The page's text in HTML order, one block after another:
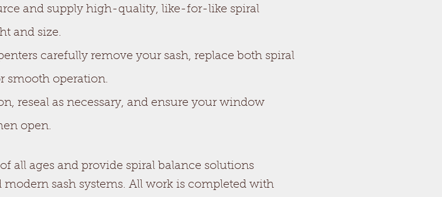
and supply high-quality, like-for-like spiral
and size.
carefully remove your sash, replace both spiral
smooth operation.
reseal as necessary, and ensure your window
open.
of all ages and provide spiral balance solutions
sash systems. All work is completed with